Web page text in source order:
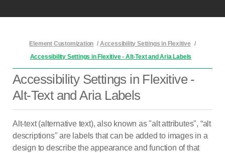
Element Customization / Accessibility Settings in Flexitive /
Accessibility Settings in Flexitive - Alt-Text and Aria Labels
Accessibility Settings in Flexitive -
Alt-Text and Aria Labels
Alt-text (alternative text), also known as "alt attributes", “alt
descriptions" are labels that can be added to images in a
design to describe the appearance and function of that